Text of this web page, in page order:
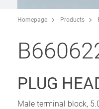
Homepage Products
PLUG
Male terminal block,